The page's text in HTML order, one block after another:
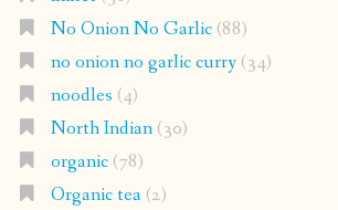
No Onion No Garlic(88)
no onion no garlic curry(34)
noodles (4)
North Indian(30)
organic(78)
Organic tea(2)